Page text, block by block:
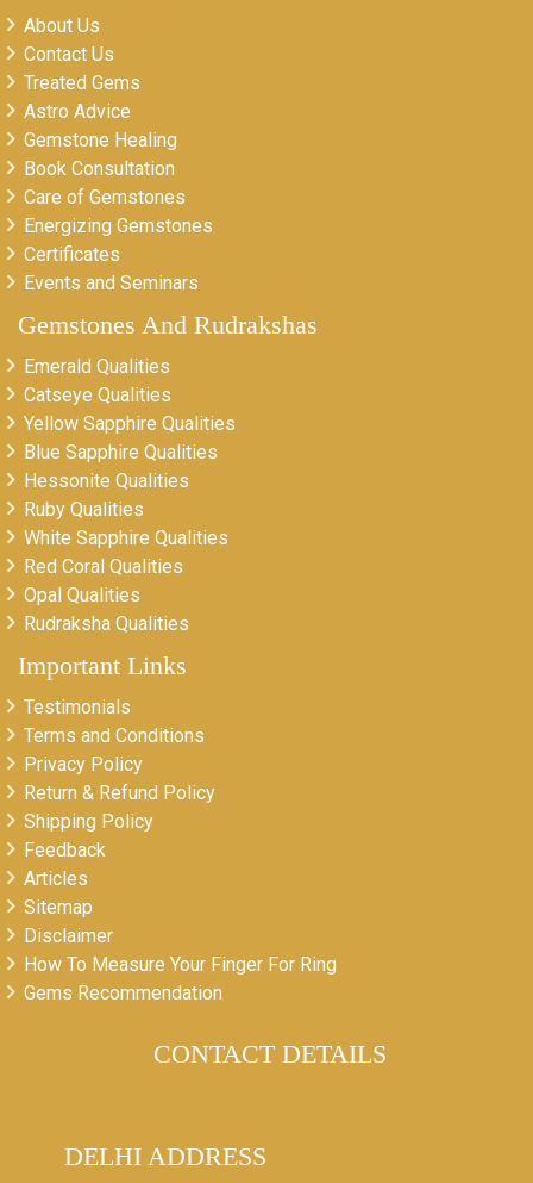
About Us
Contact Us
Treated Gems
Astro Advice
Gemstone Healing
Book Consultation
Care of Gemstones
Energizing Gemstones
Certificates
Events and Seminars
Gemstones And Rudrakshas
Emerald Qualities
Catseye Qualities
Yellow Sapphire Qualities
Blue Sapphire Qualities
Hessonite Qualities
Ruby Qualities
White Sapphire Qualities
Red Coral Qualities
Opal Qualities
Rudraksha Qualities
Important Links
Testimonials
Terms and Conditions
Privacy Policy
Return & Refund Policy
Shipping Policy
Feedback
Articles
Sitemap
Disclaimer
How To Measure Your Finger For Ring
Gems Recommendation
CONTACT DETAILS
DELHI ADDRESS